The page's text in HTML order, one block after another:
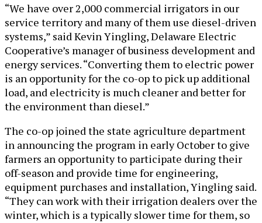
“We have over 2,000 commercial irrigators in our
service territory and many of them use diesel-driven
systems,” said Kevin Yingling, Delaware Electric
Cooperative’s manager of business development and
energy services. “Converting them to electric power
is an opportunity for the co-op to pick up additional
load, and electricity is much cleaner and better for
the environment than diesel.”
The co-op joined the state agriculture department
in announcing the program in early October to give
farmers an opportunity to participate during their
off-season and provide time for engineering,
equipment purchases and installation, Yingling said.
“They can work with their irrigation dealers over the
winter, which is a typically slower time for them, so